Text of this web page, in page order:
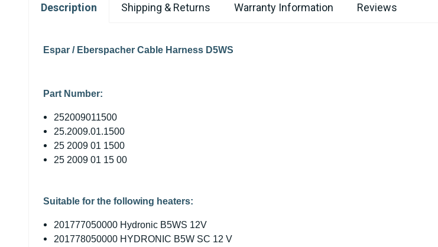
Description Shipping & Returns Warranty Information Reviews
Espar / Eberspacher Cable Harness D5WS
Part Number:
252009011500
25.2009.01.1500
25 2009 01 1500
25 2009 01 15 00
Suitable for the following heaters:
201777050000 Hydronic B5WS 12V
201778050000 HYDRONIC B5W SC 12 V